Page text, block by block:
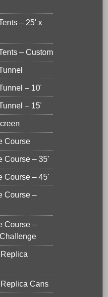
– 25' x
– Custom
– 10'
– 15'
Course
Course – 35'
Course – 45'
Course –
Course –
Cans